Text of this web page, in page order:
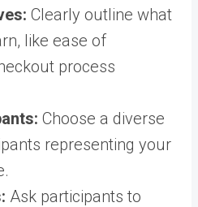
Clearly outline what
like ease of
process
Choose a diverse
representing your
Ask participants to